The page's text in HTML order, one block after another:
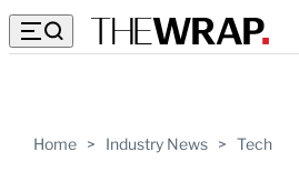
Home > Industry News > Tech